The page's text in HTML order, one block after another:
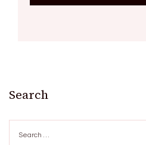
Search
for: